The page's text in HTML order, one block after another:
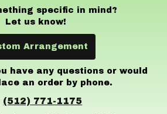
specific in mind?
Let us know!
Arrangement
have any questions or would
an order by phone.
(512) 771-1175